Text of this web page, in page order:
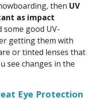
then UV
as impact
some good UV-
getting them with
or tinted lenses that
see changes in the
Eye Protection